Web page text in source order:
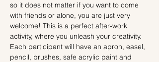
so it does not matter if you want to come
with friends or alone, you are just very
welcome! This is a perfect after-work
activity, where you unleash your creativity.
Each participant will have an apron, easel,
pencil, brushes, safe acrylic paint and